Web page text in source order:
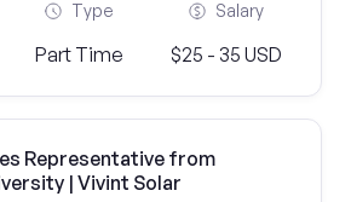
Type
Part Time
Salary
$25 - 35 USD
Representative from
| Vivint Solar